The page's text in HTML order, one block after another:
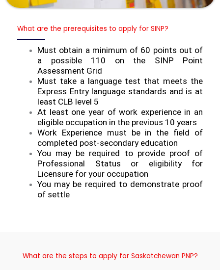
What are the prerequisites to apply for SINP?
Must obtain a minimum of 60 points out of
a possible 110 on the SINP Point
Assessment Grid
Must take a language test that meets the
Express Entry language standards and is at
least CLB level 5
At least one year of work experience in an
eligible occupation in the previous 10 years
Work Experience must be in the field of
completed post-secondary education
You may be required to provide proof of
Professional Status or eligibility for
Licensure for your occupation
You may be required to demonstrate proof
of settle
What are the steps to apply for Saskatchewan PNP?